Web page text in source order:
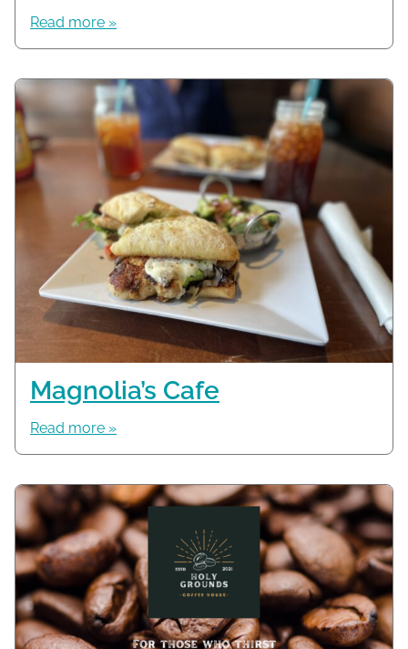
Read more »
Magnolia’s Cafe
Read more »